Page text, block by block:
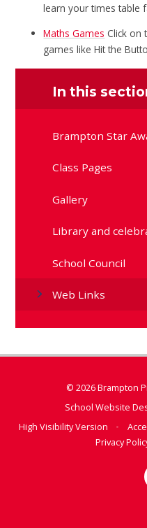
learn your times table
Maths Games Click on
games like Hit the
In this
Brampton Star
Class Pages
Gallery
Library and
School Council
Web Links
© 2026 Brampton
School Website
High Visibility Version
•
Privacy